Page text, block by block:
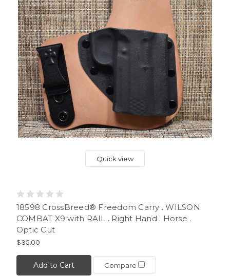
Quick view
18598 CrossBreed® Freedom Carry . WILSON
COMBAT X9 with RAIL . Right Hand . Horse .
Optic Cut
$35.00
Add to Cart Compare